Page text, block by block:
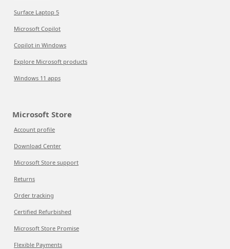
Surface Laptop 5
Microsoft Copilot
Copilot in Windows
Explore Microsoft products
Windows 11 apps
Microsoft Store
Account profile
Download Center
Microsoft Store support
Returns
Order tracking
Certified Refurbished
Microsoft Store Promise
Flexible Payments